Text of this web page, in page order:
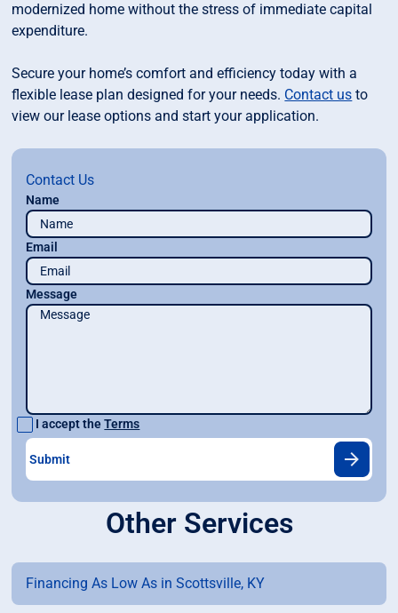
modernized home without the stress of immediate capital
expenditure.
Secure your home’s comfort and efficiency today with a
flexible lease plan designed for your needs. Contact us to
view our lease options and start your application.
Contact Us
Name
Email
Message
I accept theTerms
Other Services
Financing As Low As in Scottsville, KY